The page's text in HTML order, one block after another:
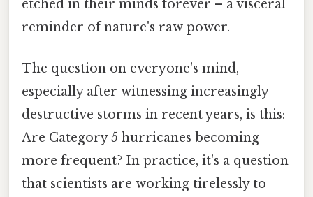
etched in their minds forever – a visceral
reminder of nature's raw power.
The question on everyone's mind,
especially after witnessing increasingly
destructive storms in recent years, is this:
Are Category 5 hurricanes becoming
more frequent? In practice, it's a question
that scientists are working tirelessly to